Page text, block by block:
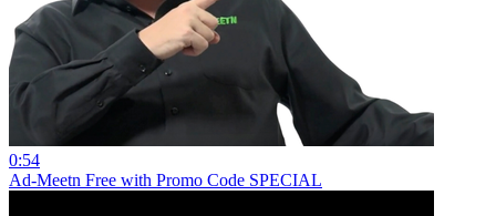
0:54
Ad-Meetn Free with Promo Code SPECIAL